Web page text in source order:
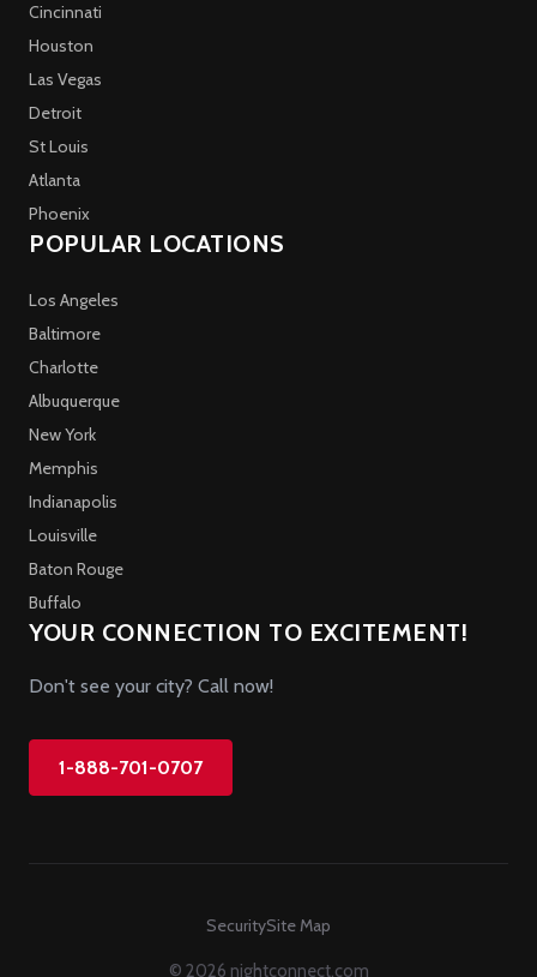
Cincinnati
Houston
Las Vegas
Detroit
St Louis
Atlanta
Phoenix
POPULAR LOCATIONS
Los Angeles
Baltimore
Charlotte
Albuquerque
New York
Memphis
Indianapolis
Louisville
Baton Rouge
Buffalo
YOUR CONNECTION TO EXCITEMENT!
Don't see your city? Call now!
1-888-701-0707
SecuritySite Map
© 2026 nightconnect.com